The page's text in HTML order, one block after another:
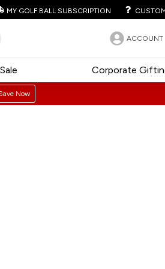
MY GOLF BALL SUBSCRIPTION
ACCOUNT
Corporate
Sale
Now